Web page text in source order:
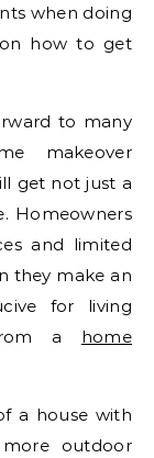
when doing
how to get
to many
makeover
get not just a
Homeowners
and limited
they make an
for living
a home
a house with
outdoor